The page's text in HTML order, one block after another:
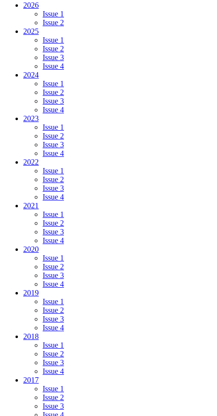
2026
Issue 1
Issue 2
2025
Issue 1
Issue 2
Issue 3
Issue 4
2024
Issue 1
Issue 2
Issue 3
Issue 4
2023
Issue 1
Issue 2
Issue 3
Issue 4
2022
Issue 1
Issue 2
Issue 3
Issue 4
2021
Issue 1
Issue 2
Issue 3
Issue 4
2020
Issue 1
Issue 2
Issue 3
Issue 4
2019
Issue 1
Issue 2
Issue 3
Issue 4
2018
Issue 1
Issue 2
Issue 3
Issue 4
2017
Issue 1
Issue 2
Issue 3